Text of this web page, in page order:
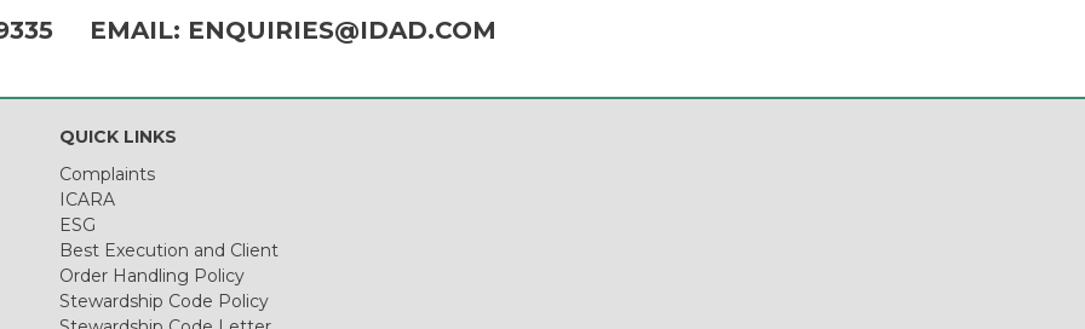
EMAIL: ENQUIRIES@IDAD.COM
QUICK LINKS
Complaints
ICARA
ESG
Best Execution and Client
Order Handling Policy
Stewardship Code Policy